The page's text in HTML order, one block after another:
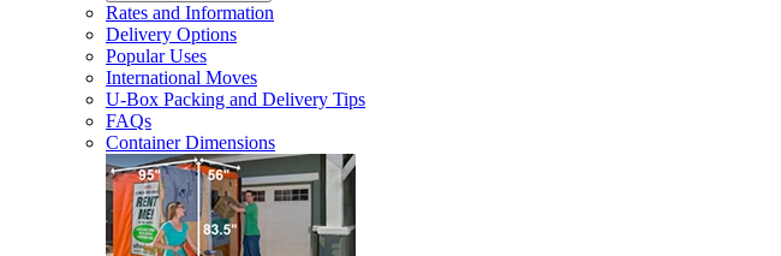
Rates and Information
Delivery Options
Popular Uses
International Moves
U-Box Packing and Delivery Tips
FAQs
Container Dimensions